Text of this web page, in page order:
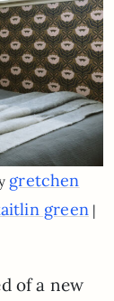
gretchen
green|
of a new